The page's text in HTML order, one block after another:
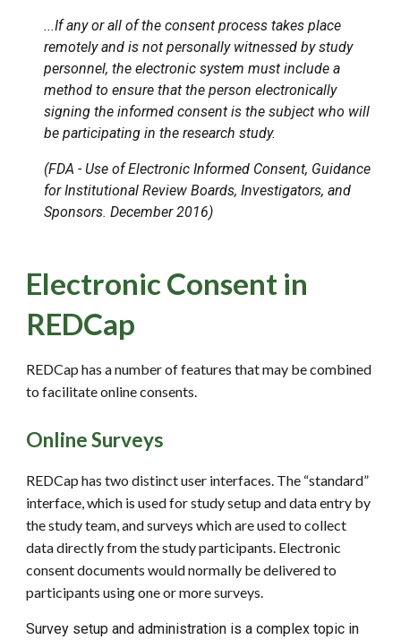
...If any or all of the consent process takes place
remotely and is not personally witnessed by study
personnel, the electronic system must include a
method to ensure that the person electronically
signing the informed consent is the subject who will
be participating in the research study.
(FDA - Use of Electronic Informed Consent, Guidance
for Institutional Review Boards, Investigators, and
Sponsors. December 2016)
Electronic Consent in
REDCap
REDCap has a number of features that may be combined
to facilitate online consents.
Online Surveys
REDCap has two distinct user interfaces. The “standard”
interface, which is used for study setup and data entry by
the study team, and surveys which are used to collect
data directly from the study participants. Electronic
consent documents would normally be delivered to
participants using one or more surveys.
Survey setup and administration is a complex topic in